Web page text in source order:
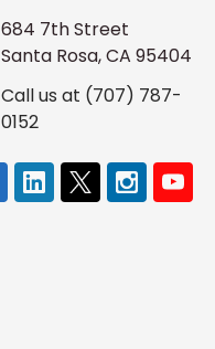
684 7th Street
Santa Rosa, CA 95404
Call us at (707) 787-
0152